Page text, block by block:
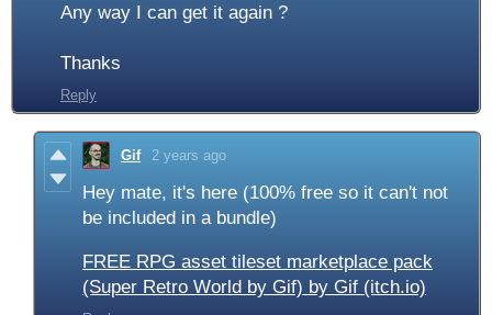
Any way I can get it again ?
Thanks
Reply
Gif 2 years ago
Hey mate, it's here (100% free so it can't not
be included in a bundle)
FREE RPG asset tileset marketplace pack
(Super Retro World by Gif) by Gif (itch.io)